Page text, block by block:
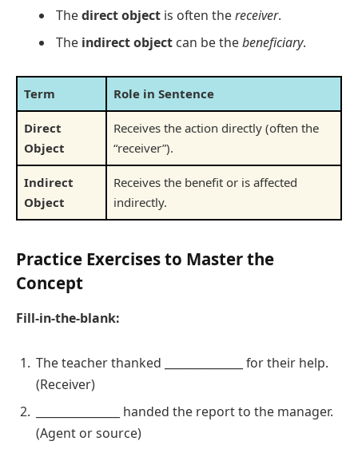
Thedirect object is often thereceiver.
The indirect object can be thebeneficiary.
Term Role in Sentence
Direct
Object
Receives the action directly (often the
“receiver”).
Indirect
Object
Receives the benefit or is affected
indirectly.
Practice Exercises to Master the
Concept
Fill-in-the-blank:
The teacher thanked ______________ for their help.
(Receiver)
_______________ handed the report to the manager.
(Agent or source)